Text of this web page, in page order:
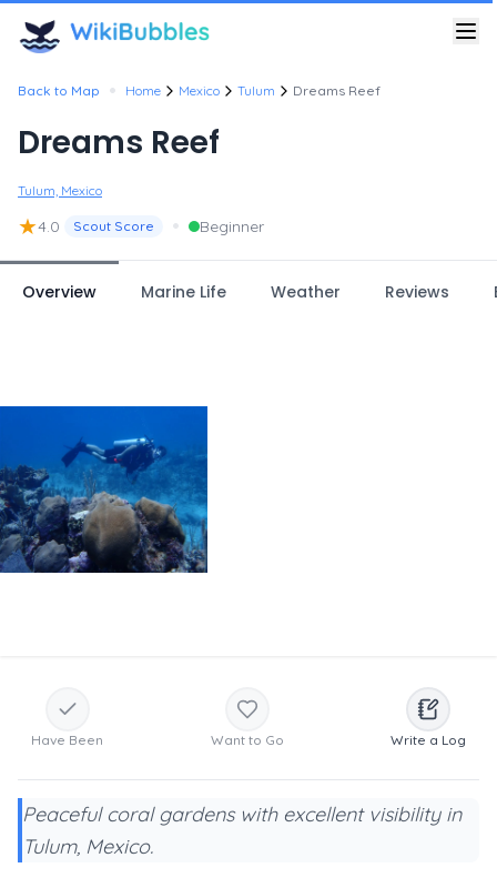
Back to Map • Home Mexico Tulum Dreams Reef
Dreams Reef
Tulum, Mexico
★4.0 Scout Score • Beginner
Overview Marine Life Weather Reviews
Have Been Want to Go Write a Log
Peaceful coral gardens with excellent visibility in
Tulum, Mexico.